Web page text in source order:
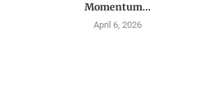
Momentum...
April 6, 2026